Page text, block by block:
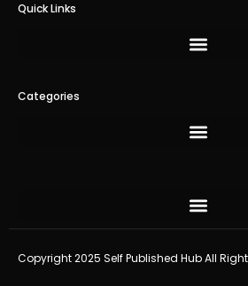
Quick Links
Categories
Copyright 2025 Self Published Hub All